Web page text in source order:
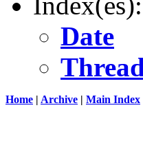
Date
Home | Archive | Main Index